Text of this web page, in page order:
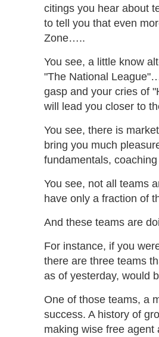
citings you hear about
to tell you that even
Zone…..
You see, a little know
"The National
gasp and your cries of
will lead you closer to
You see, there is
bring you much
fundamentals,
You see, not all teams
have only a fraction of
And these teams are
For instance, if you
there are three teams
as of yesterday, would
One of those teams, a
success. A history of
making wise free